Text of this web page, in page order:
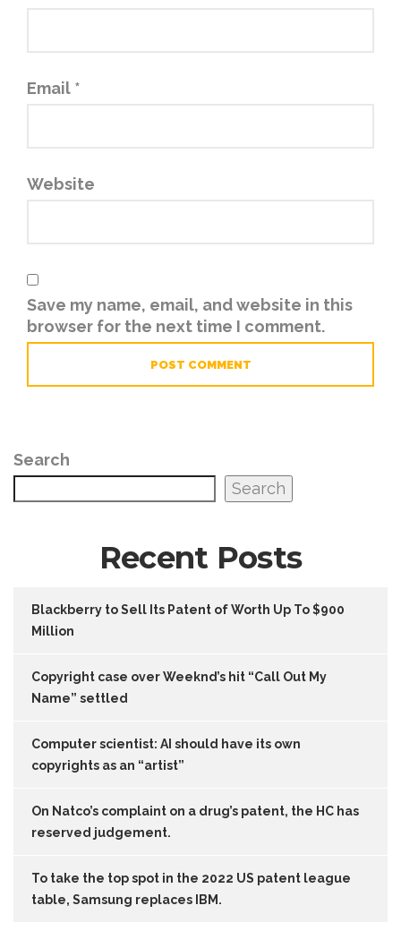
Email *
Website
Save my name, email, and website in this
browser for the next time I comment.
Search
Search
Recent Posts
Blackberry to Sell Its Patent of Worth Up To $900
Million
Copyright case over Weeknd’s hit “Call Out My
Name” settled
Computer scientist: AI should have its own
copyrights as an “artist”
On Natco’s complaint on a drug’s patent, the HC has
reserved judgement.
To take the top spot in the 2022 US patent league
table, Samsung replaces IBM.